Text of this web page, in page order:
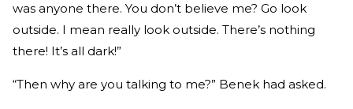
was anyone there. You don’t believe me? Go look
outside. I mean really look outside. There’s nothing
there! It’s all dark!”
“Then why are you talking to me?” Benek had asked.